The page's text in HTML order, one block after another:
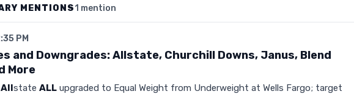
MENTIONS1 mention
PM
and Downgrades: Allstate, Churchill Downs, Janus, Blend
More
Allstate ALL upgraded to Equal Weight from Underweight at Wells Fargo; target